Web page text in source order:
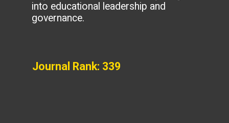
into educational leadership and
governance.
Journal Rank: 339